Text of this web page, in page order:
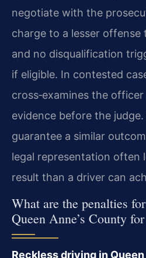
negotiate with the
charge to a lesser
and no disqualification
if eligible. In contested
cross‑examines the
evidence before the
guarantee a similar
legal representation often
result than a driver can
What are the penalties
Queen Anne’s County
Reckless driving in Queen